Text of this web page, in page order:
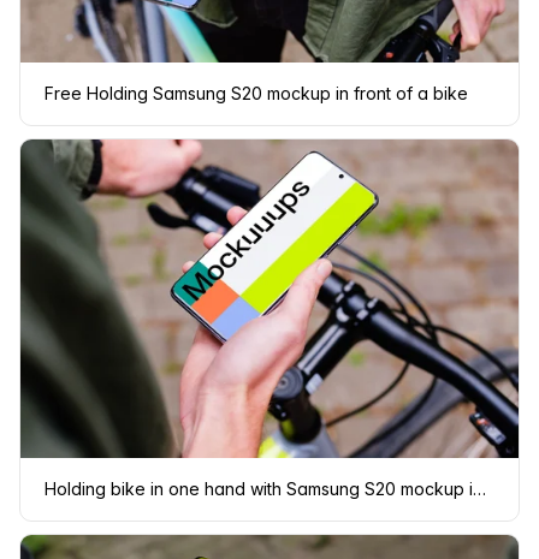
Free Holding Samsung S20 mockup in front of a bike
Holding bike in one hand with Samsung S20 mockup in the other